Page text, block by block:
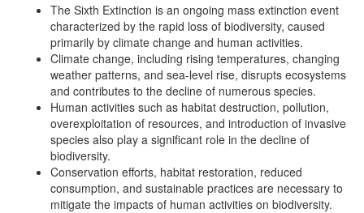
The Sixth Extinction is an ongoing mass extinction event
characterized by the rapid loss of biodiversity, caused
primarily by climate change and human activities.
Climate change, including rising temperatures, changing
weather patterns, and sea-level rise, disrupts ecosystems
and contributes to the decline of numerous species.
Human activities such as habitat destruction, pollution,
overexploitation of resources, and introduction of invasive
species also play a significant role in the decline of
biodiversity.
Conservation efforts, habitat restoration, reduced
consumption, and sustainable practices are necessary to
mitigate the impacts of human activities on biodiversity.